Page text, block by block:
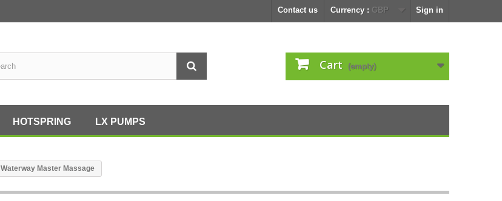
Sign in
Currency : GBP
Contact us
Cart (empty)
HOTSPRING LX PUMPS
Waterway Master Massage